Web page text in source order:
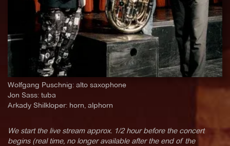
Wolfgang Puschnig: alto saxophone
Jon Sass: tuba
Arkady Shilkloper: horn, alphorn
We start the live stream approx. 1/2 hour before the concert
begins (real time, no longer available after the end of the